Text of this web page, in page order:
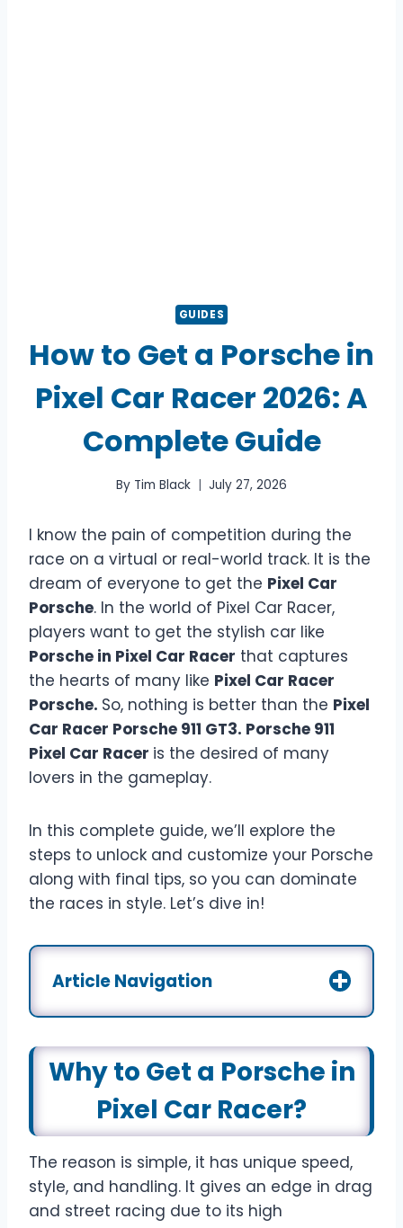
GUIDES
How to Get a Porsche in
Pixel Car Racer 2026: A
Complete Guide
By Tim Black July 27, 2026
I know the pain of competition during the
race on a virtual or real-world track. It is the
dream of everyone to get the Pixel Car
Porsche. In the world of Pixel Car Racer,
players want to get the stylish car like
Porsche in Pixel Car Racer that captures
the hearts of many like Pixel Car Racer
Porsche. So, nothing is better than the Pixel
Car Racer Porsche 911 GT3. Porsche 911
Pixel Car Racer is the desired of many
lovers in the gameplay.
In this complete guide, we’ll explore the
steps to unlock and customize your Porsche
along with final tips, so you can dominate
the races in style. Let’s dive in!
Article Navigation
Why to Get a Porsche in
Pixel Car Racer?
The reason is simple, it has unique speed,
style, and handling. It gives an edge in drag
and street racing due to its high